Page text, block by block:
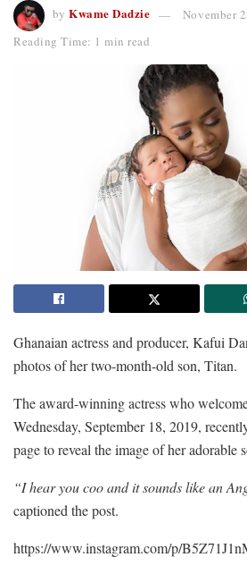
by Kwame Dadzie
November
Reading Time: 1 min read
Ghanaian actress and producer, Kafui
photos of her two-month-old son, Titan.
The award-winning actress who
Wednesday, September 18, 2019,
page to reveal the image of her adorable
“I hear you coo and it sounds like an
captioned the post.
https://www.instagram.com/p/